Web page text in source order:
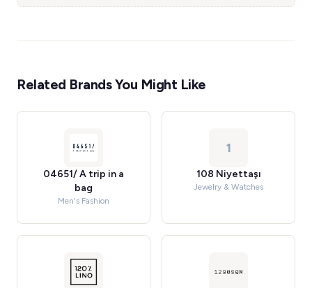
Related Brands You Might Like
04651/ A trip in a
bag
Men's Fashion
1
108 Niyettaşı
Jewelry & Watches